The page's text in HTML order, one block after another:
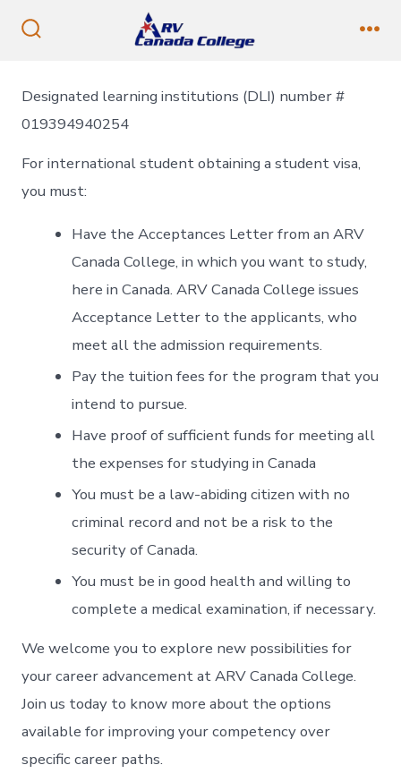
Designated learning institutions (DLI) number #
019394940254
For international student obtaining a student visa,
you must:
Have the Acceptances Letter from an ARV
Canada College, in which you want to study,
here in Canada. ARV Canada College issues
Acceptance Letter to the applicants, who
meet all the admission requirements.
Pay the tuition fees for the program that you
intend to pursue.
Have proof of sufficient funds for meeting all
the expenses for studying in Canada
You must be a law-abiding citizen with no
criminal record and not be a risk to the
security of Canada.
You must be in good health and willing to
complete a medical examination, if necessary.
We welcome you to explore new possibilities for
your career advancement at ARV Canada College.
Join us today to know more about the options
available for improving your competency over
specific career paths.